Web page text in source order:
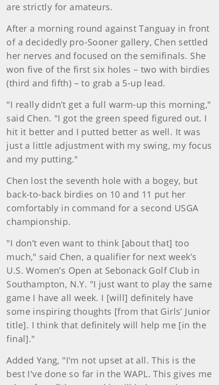
are strictly for amateurs.
After a morning round against Tanguay in front
of a decidedly pro-Sooner gallery, Chen settled
her nerves and focused on the semifinals. She
won five of the first six holes – two with birdies
(third and fifth) – to grab a 5-up lead.
"I really didn’t get a full warm-up this morning,"
said Chen. "I got the green speed figured out. I
hit it better and I putted better as well. It was
just a little adjustment with my swing, my focus
and my putting."
Chen lost the seventh hole with a bogey, but
back-to-back birdies on 10 and 11 put her
comfortably in command for a second USGA
championship.
"I don’t even want to think [about that] too
much," said Chen, a qualifier for next week’s
U.S. Women’s Open at Sebonack Golf Club in
Southampton, N.Y. "I just want to play the same
game I have all week. I [will] definitely have
some inspiring thoughts [from that Girls’ Junior
title]. I think that definitely will help me [in the
final]."
Added Yang, "I'm not upset at all. This is the
best I've done so far in the WAPL. This gives me